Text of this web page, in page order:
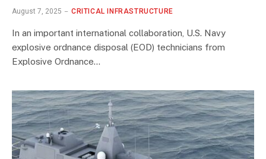
August 7, 2025 CRITICAL INFRASTRUCTURE
In an important international collaboration, U.S. Navy
explosive ordnance disposal (EOD) technicians from
Explosive Ordnance…